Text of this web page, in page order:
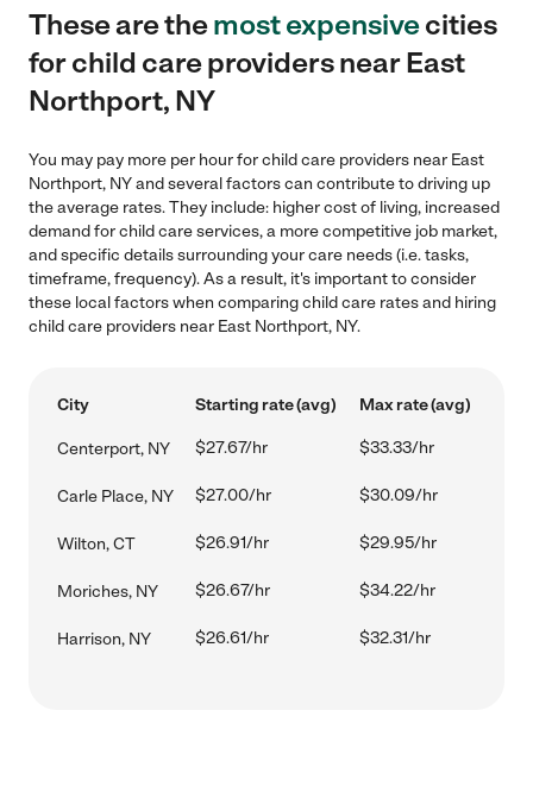
These are themost expensivecities
for child care providers near East
Northport, NY
You may pay more per hour for child care providers near East
Northport, NY and several factors can contribute to driving up
the average rates. They include: higher cost of living, increased
demand for child care services, a more competitive job market,
and specific details surrounding your care needs (i.e. tasks,
timeframe, frequency). As a result, it's important to consider
these local factors when comparing child care rates and hiring
child care providers near East Northport, NY.
City Starting rate (avg) Max rate (avg)
Centerport, NY $27.67/hr $33.33/hr
Carle Place, NY $27.00/hr $30.09/hr
Wilton, CT $26.91/hr $29.95/hr
Moriches, NY $26.67/hr $34.22/hr
Harrison, NY $26.61/hr $32.31/hr